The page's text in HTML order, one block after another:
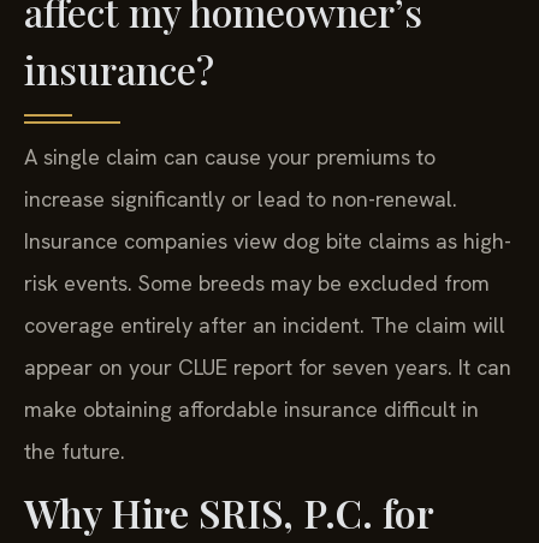
affect my homeowner’s
insurance?
A single claim can cause your premiums to
increase significantly or lead to non-renewal.
Insurance companies view dog bite claims as high-
risk events. Some breeds may be excluded from
coverage entirely after an incident. The claim will
appear on your CLUE report for seven years. It can
make obtaining affordable insurance difficult in
the future.
Why Hire SRIS, P.C. for